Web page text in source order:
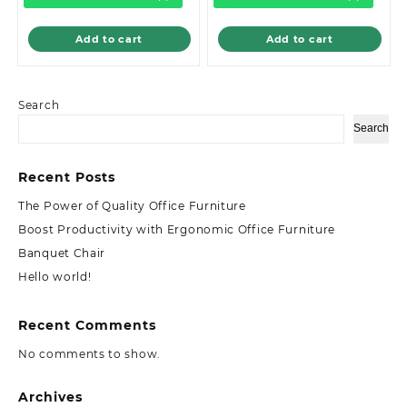
Search
Search
Recent Posts
The Power of Quality Office Furniture
Boost Productivity with Ergonomic Office Furniture
Banquet Chair
Hello world!
Recent Comments
No comments to show.
Archives
Add to cart Add to cart